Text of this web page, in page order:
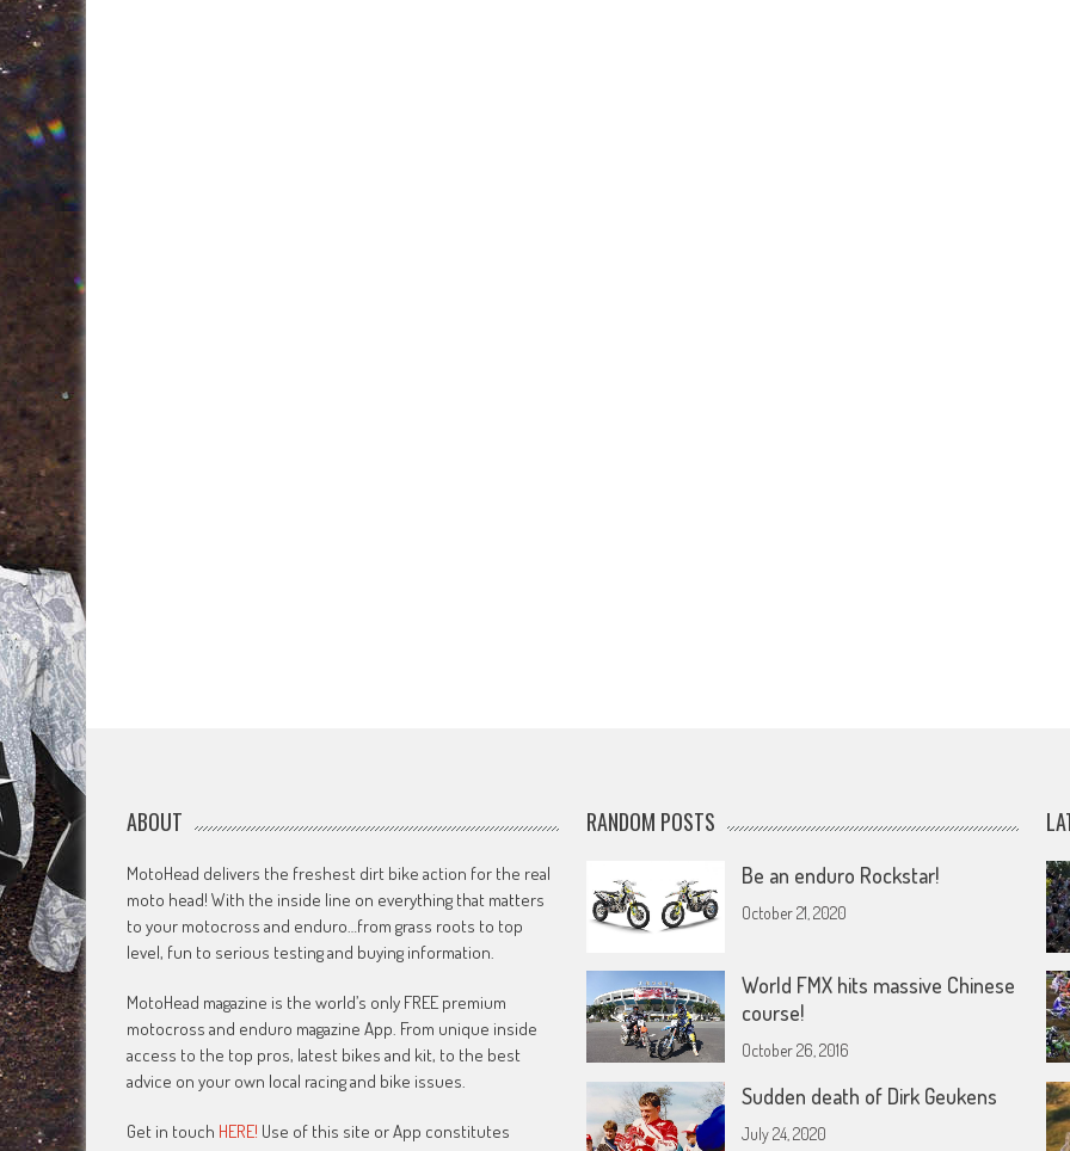
ABOUT
MotoHead delivers the freshest dirt bike action for the real
moto head! With the inside line on everything that matters
to your motocross and enduro…from grass roots to top
level, fun to serious testing and buying information.
MotoHead magazine is the world’s only FREE premium
motocross and enduro magazine App. From unique inside
access to the top pros, latest bikes and kit, to the best
advice on your own local racing and bike issues.
Get in touch HERE! Use of this site or App constitutes
RANDOM POSTS
Be an enduro Rockstar!
October 21, 2020
World FMX hits massive Chinese
course!
October 26, 2016
Sudden death of Dirk Geukens
July 24, 2020